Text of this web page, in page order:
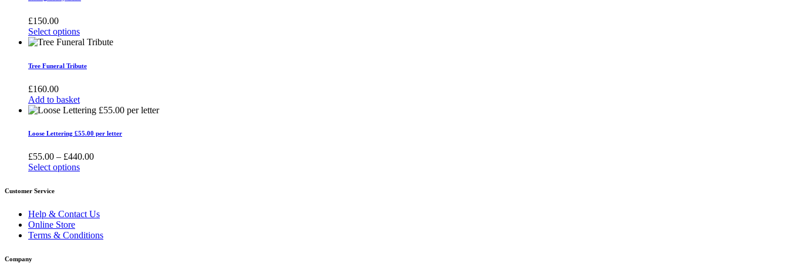
variants.
The
options
may
chosen
the
product
page
£150.00
Select options
This
has
variants.
The
options
may
chosen
the
product
Tree Funeral Tribute
£160.00
Add to basket
Loose Lettering £55.00 per letter
£55.00 – £440.00Price
Select options
product
multiple
variants.
The
options
Customer Service
Help & Contact Us
Online Store
Terms & Conditions
Company